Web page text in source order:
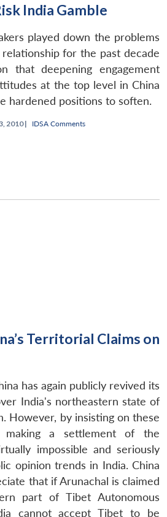
India Gamble
played down the problems
for the past decade
that deepening engagement
at the top level in China
hardened positions to soften.
2010 | IDSA Comments
Territorial Claims on
has again publicly revived its
India's northeastern state of
However, by insisting on these
making a settlement of the
impossible and seriously
opinion trends in India. China
that if Arunachal is claimed
part of Tibet Autonomous
cannot accept Tibet to be